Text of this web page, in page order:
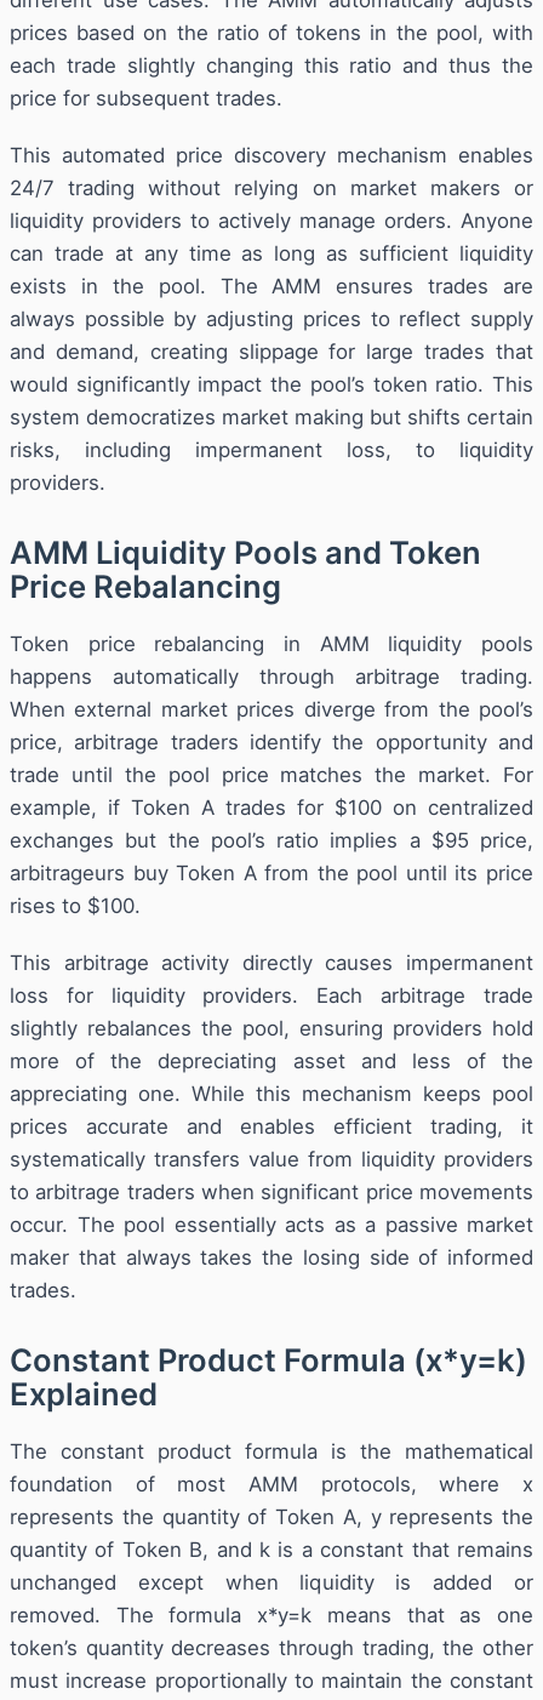
prices based on the ratio of tokens in the pool, with
each trade slightly changing this ratio and thus the
price for subsequent trades.
This automated price discovery mechanism enables
24/7 trading without relying on market makers or
liquidity providers to actively manage orders. Anyone
can trade at any time as long as sufficient liquidity
exists in the pool. The AMM ensures trades are
always possible by adjusting prices to reflect supply
and demand, creating slippage for large trades that
would significantly impact the pool’s token ratio. This
system democratizes market making but shifts certain
risks, including impermanent loss, to liquidity
providers.
AMM Liquidity Pools and Token
Price Rebalancing
Token price rebalancing in AMM liquidity pools
happens automatically through arbitrage trading.
When external market prices diverge from the pool’s
price, arbitrage traders identify the opportunity and
trade until the pool price matches the market. For
example, if Token A trades for $100 on centralized
exchanges but the pool’s ratio implies a $95 price,
arbitrageurs buy Token A from the pool until its price
rises to $100.
This arbitrage activity directly causes impermanent
loss for liquidity providers. Each arbitrage trade
slightly rebalances the pool, ensuring providers hold
more of the depreciating asset and less of the
appreciating one. While this mechanism keeps pool
prices accurate and enables efficient trading, it
systematically transfers value from liquidity providers
to arbitrage traders when significant price movements
occur. The pool essentially acts as a passive market
maker that always takes the losing side of informed
trades.
Constant Product Formula (x*y=k)
Explained
The constant product formula is the mathematical
foundation of most AMM protocols, where x
represents the quantity of Token A, y represents the
quantity of Token B, and k is a constant that remains
unchanged except when liquidity is added or
removed. The formula x*y=k means that as one
token’s quantity decreases through trading, the other
must increase proportionally to maintain the constant